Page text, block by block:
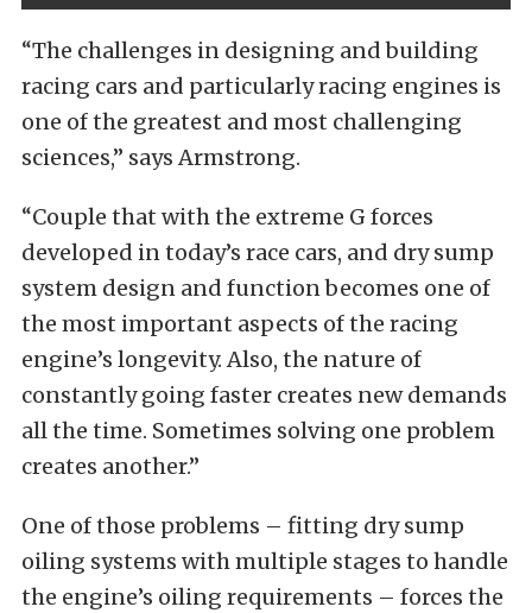
“The challenges in designing and building
racing cars and particularly racing engines is
one of the greatest and most challenging
sciences,” says Armstrong.
“Couple that with the extreme G forces
developed in today’s race cars, and dry sump
system design and function becomes one of
the most important aspects of the racing
engine’s longevity. Also, the nature of
constantly going faster creates new demands
all the time. Sometimes solving one problem
creates another.”
One of those problems – fitting dry sump
oiling systems with multiple stages to handle
the engine’s oiling requirements – forces the